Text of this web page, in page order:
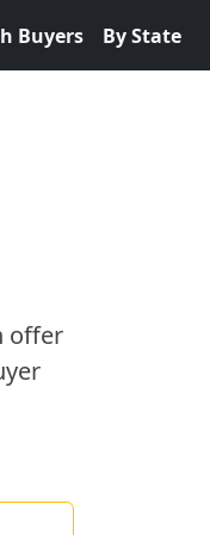
Buyers By State
offer